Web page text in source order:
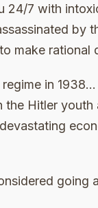
24/7 with
by
make rational
in 1938…
Hitler youth
going